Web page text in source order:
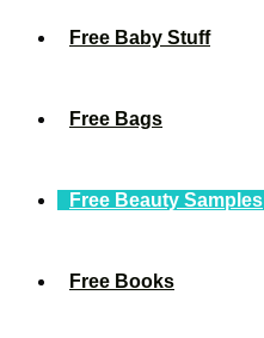
Free Baby Stuff
Free Bags
Free Beauty Samples
Free Books